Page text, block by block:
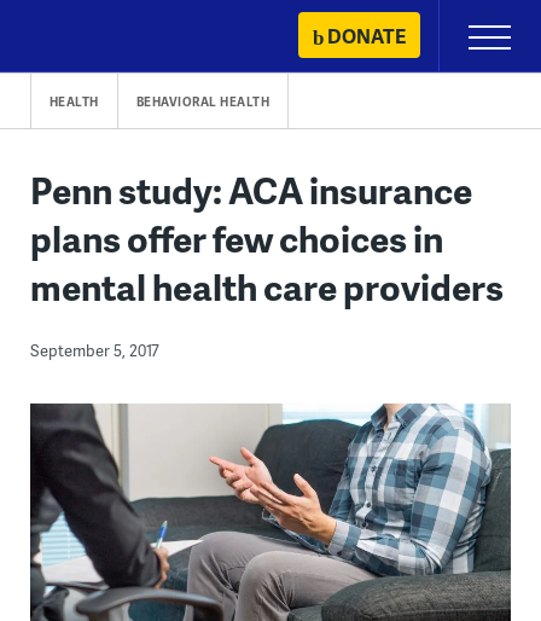
content
DONATE
Primary
Menu
HEALTH BEHAVIORAL HEALTH
Penn study: ACA insurance
plans offer few choices in
mental health care providers
September 5, 2017